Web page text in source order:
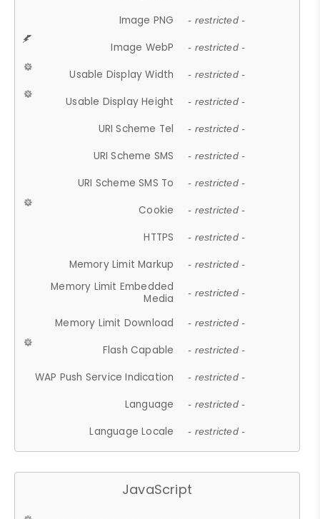
Image PNG - restricted -
Image WebP - restricted -
Usable Display Width - restricted -
Usable Display Height - restricted -
URI Scheme Tel - restricted -
URI Scheme SMS - restricted -
URI Scheme SMS To - restricted -
Cookie - restricted -
HTTPS - restricted -
Memory Limit Markup - restricted -
Memory Limit Embedded
Media
- restricted -
Memory Limit Download - restricted -
Flash Capable - restricted -
WAP Push Service Indication - restricted -
Language - restricted -
Language Locale - restricted -
JavaScript